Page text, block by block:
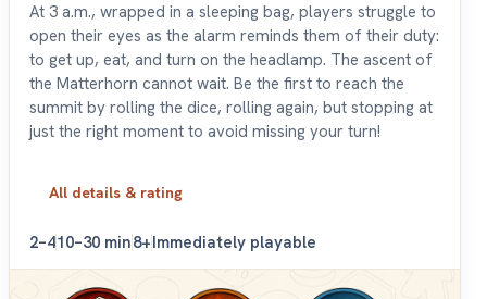
At 3 a.m., wrapped in a sleeping bag, players struggle to
open their eyes as the alarm reminds them of their duty:
to get up, eat, and turn on the headlamp. The ascent of
the Matterhorn cannot wait. Be the first to reach the
summit by rolling the dice, rolling again, but stopping at
just the right moment to avoid missing your turn!
All details & rating
2–410–30 min8+Immediately playable